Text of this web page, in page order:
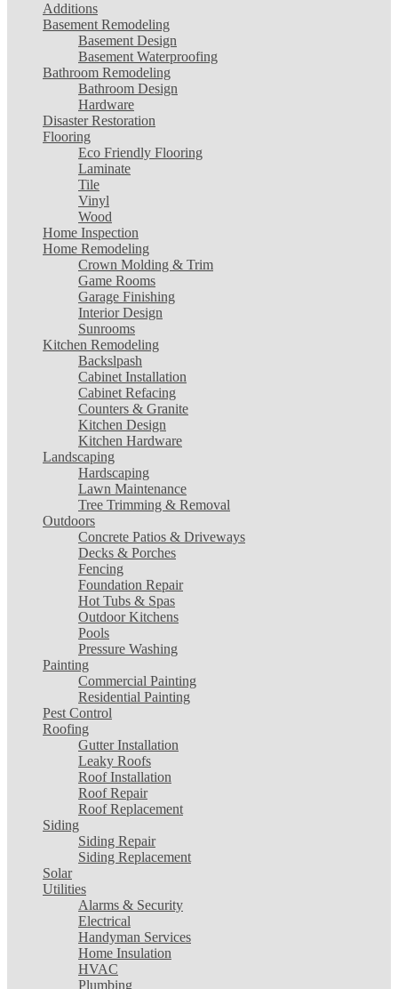
Additions
Basement Remodeling
Basement Design
Basement Waterproofing
Bathroom Remodeling
Bathroom Design
Hardware
Disaster Restoration
Flooring
Eco Friendly Flooring
Laminate
Tile
Vinyl
Wood
Home Inspection
Home Remodeling
Crown Molding & Trim
Game Rooms
Garage Finishing
Interior Design
Sunrooms
Kitchen Remodeling
Backslpash
Cabinet Installation
Cabinet Refacing
Counters & Granite
Kitchen Design
Kitchen Hardware
Landscaping
Hardscaping
Lawn Maintenance
Tree Trimming & Removal
Outdoors
Concrete Patios & Driveways
Decks & Porches
Fencing
Foundation Repair
Hot Tubs & Spas
Outdoor Kitchens
Pools
Pressure Washing
Painting
Commercial Painting
Residential Painting
Pest Control
Roofing
Gutter Installation
Leaky Roofs
Roof Installation
Roof Repair
Roof Replacement
Siding
Siding Repair
Siding Replacement
Solar
Utilities
Alarms & Security
Electrical
Handyman Services
Home Insulation
HVAC
Plumbing